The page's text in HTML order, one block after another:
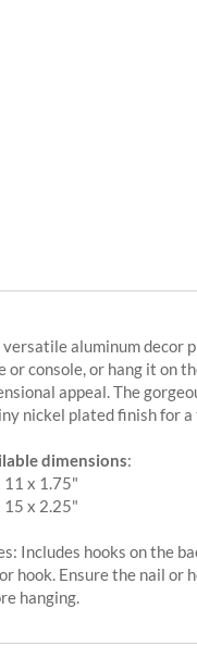
versatile aluminum decor
or console, or hang it on
appeal. The
nickel plated finish for
dimensions:
11 x 1.75"
15 x 2.25"
Includes hooks on the
hook. Ensure the nail or
hanging.